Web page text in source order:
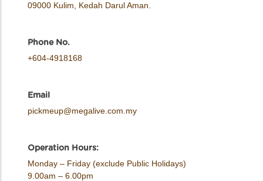
09000 Kulim, Kedah Darul Aman.
Phone No.
+604-4918168
Email
pickmeup@megalive.com.my
Operation Hours:
Monday – Friday (exclude Public Holidays)
9.00am – 6.00pm